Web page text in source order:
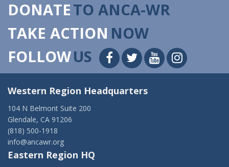
DONATETO ANCA-WR
TAKE ACTION NOW
FOLLOWUS
Western Region Headquarters
104 N Belmont Suite 200
Glendale, CA 91206
(818) 500-1918
info@ancawr.org
Eastern Region HQ